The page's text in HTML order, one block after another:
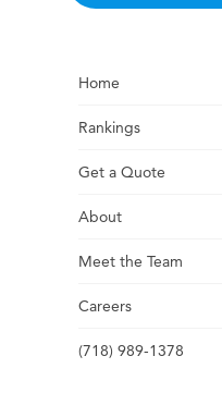
Home
Rankings
Get a Quote
About
Meet the Team
Careers
(718) 989-1378